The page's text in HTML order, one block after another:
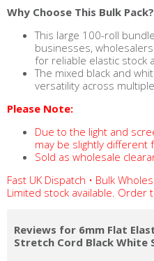
Why Choose This Bulk Pack?
This large 100-roll
businesses,
for reliable elastic stock
The mixed black and
versatility across
Please Note:
Due to the light and
may be slightly different
Sold as wholesale
Fast UK Dispatch • Bulk
Limited stock available. Order
Reviews for 6mm Flat
Stretch Cord Black White